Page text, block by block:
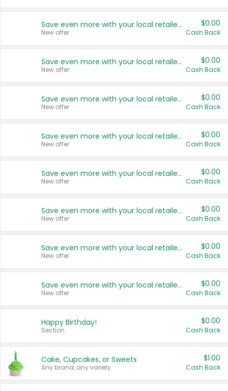
Save even more with your local retailers
New offer
$0.00
Cash Back
Save even more with your local retailers
New offer
$0.00
Cash Back
Save even more with your local retailers
New offer
$0.00
Cash Back
Save even more with your local retailers
New offer
$0.00
Cash Back
Save even more with your local retailers
New offer
$0.00
Cash Back
Save even more with your local retailers
New offer
$0.00
Cash Back
Save even more with your local retailers
New offer
$0.00
Cash Back
Save even more with your local retailers
New offer
$0.00
Cash Back
Happy Birthday!
Section
$0.00
Cash Back
Cake, Cupcakes, or Sweets
Any brand, any variety.
$1.00
Cash Back